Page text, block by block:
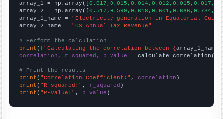
array_1 = np.array([
array_2 = np.array([
array_1_name = "Electricity generation in Equatorial
array_2_name = "US Annual Tax Revenue"
# Perform the calculation
print (f"Calculating the correlation between {array_1_name
correlation, r_squared, p_value = calculate_correlation(
# Print the results
print ( "Correlation Coefficient:" , correlation
print ( "R-squared:" , r_squared
print ( "P-value:" , p_value )